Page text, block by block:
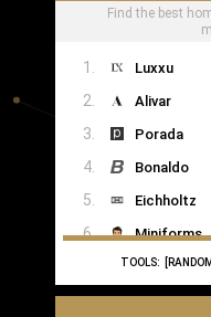
Find the best
Luxxu
Alivar
Porada
Bonaldo
Eichholtz
Miniforms
MOGG
Ginger &
TOOLS: